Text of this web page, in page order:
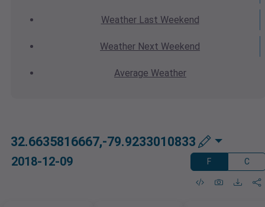
WeatherLast Weekend
Weather Next Weekend
Average Weather
32.6635816667,-79.9233010833
2018-12-09 F C